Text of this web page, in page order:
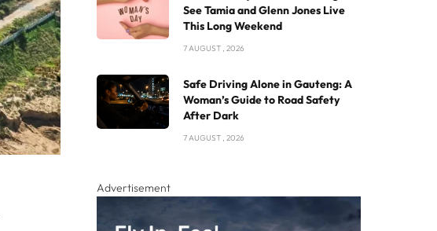
See Tamia and Glenn Jones Live
This Long Weekend
7 AUGUST , 2026
Safe Driving Alone in Gauteng: A
Woman’s Guide to Road Safety
After Dark
7 AUGUST , 2026
Advertisement